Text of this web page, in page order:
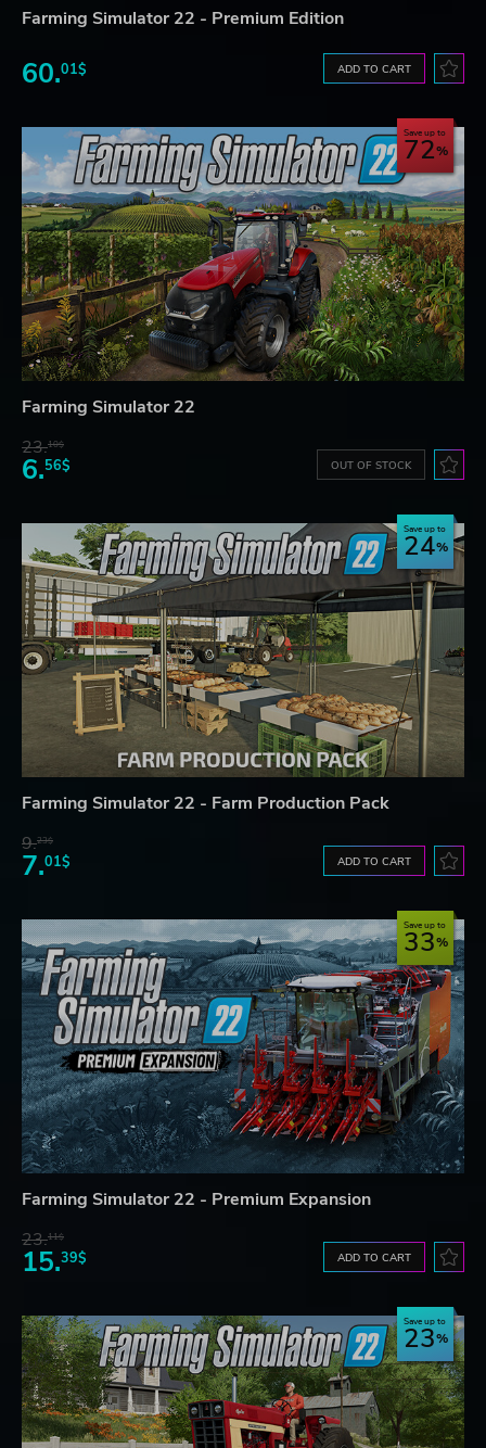
Farming Simulator 22 - Premium Edition
60.01$ ADD TO CART
Save up to
72
Farming Simulator 22
23.10$
6.56$ OUT OF STOCK
Save up to
24
Farming Simulator 22 - Farm Production Pack
9.23$
7.01$ ADD TO CART
Save up to
33
Farming Simulator 22 - Premium Expansion
23.11$
15.39$ ADD TO CART
Save up to
23